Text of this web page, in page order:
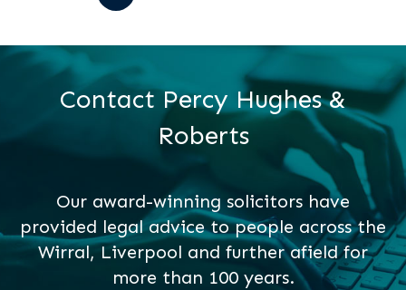
Contact Percy Hughes &
Roberts
Our award-winning solicitors have
provided legal advice to people across the
Wirral, Liverpool and further afield for
more than 100 years.